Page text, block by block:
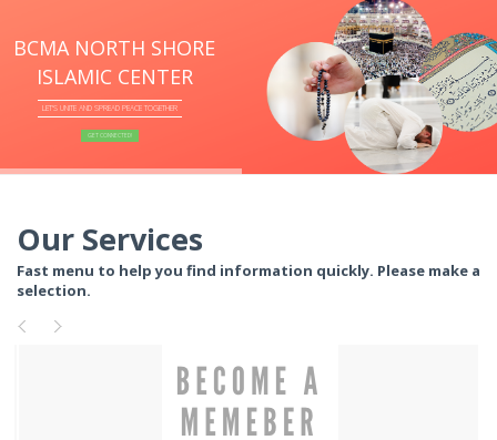
BCMA NORTH SHORE
ISLAMIC CENTER
LET'S UNITE AND SPREAD PEACE TOGETHER
GET CONNECTED!
Our Services
Fast menu to help you find information quickly. Please make a
selection.